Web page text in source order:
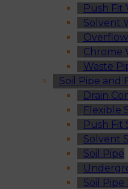
Push Fit
Solvent
Chrome
Waste
Soil Pipe and
Drain
Flexible
Push Fit
Solvent
Soil Pipe
Soil Pipe